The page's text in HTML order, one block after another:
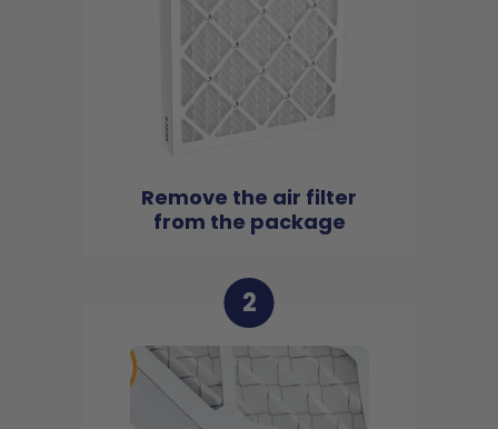
Remove the air filter
from the package
2